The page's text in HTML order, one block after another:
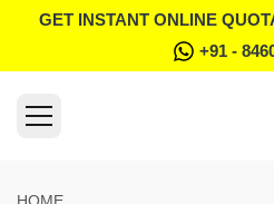
GET INSTANT ONLINE
+91 -